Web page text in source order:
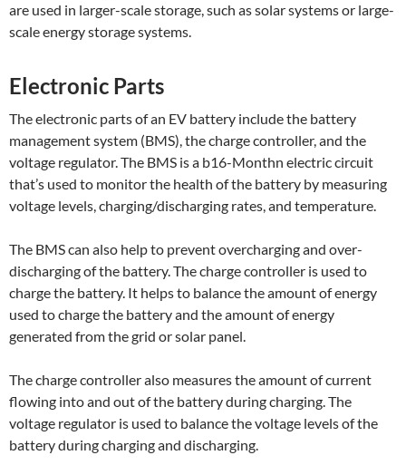
are used in larger-scale storage, such as solar systems or large-
scale energy storage systems.
Electronic Parts
The electronic parts of an EV battery include the battery
management system (BMS), the charge controller, and the
voltage regulator. The BMS is a b16-Monthn electric circuit
that’s used to monitor the health of the battery by measuring
voltage levels, charging/discharging rates, and temperature.
The BMS can also help to prevent overcharging and over-
discharging of the battery. The charge controller is used to
charge the battery. It helps to balance the amount of energy
used to charge the battery and the amount of energy
generated from the grid or solar panel.
The charge controller also measures the amount of current
flowing into and out of the battery during charging. The
voltage regulator is used to balance the voltage levels of the
battery during charging and discharging.